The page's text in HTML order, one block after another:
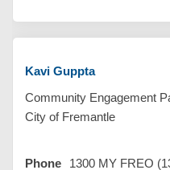
Kavi Guppta
Community Engagement
City of Fremantle
Phone
1300 MY FREO